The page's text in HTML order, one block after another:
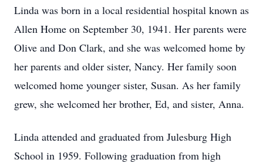
Linda was born in a local residential hospital known as
Allen Home on September 30, 1941. Her parents were
Olive and Don Clark, and she was welcomed home by
her parents and older sister, Nancy. Her family soon
welcomed home younger sister, Susan. As her family
grew, she welcomed her brother, Ed, and sister, Anna.
Linda attended and graduated from Julesburg High
School in 1959. Following graduation from high